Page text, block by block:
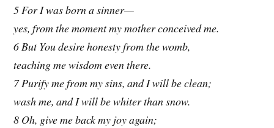
5 For I was born a sinner—
yes, from the moment my mother conceived me.
6 But You desire honesty from the womb,
teaching me wisdom even there.
7 Purify me from my sins, and I will be clean;
wash me, and I will be whiter than snow.
8 Oh, give me back my joy again;